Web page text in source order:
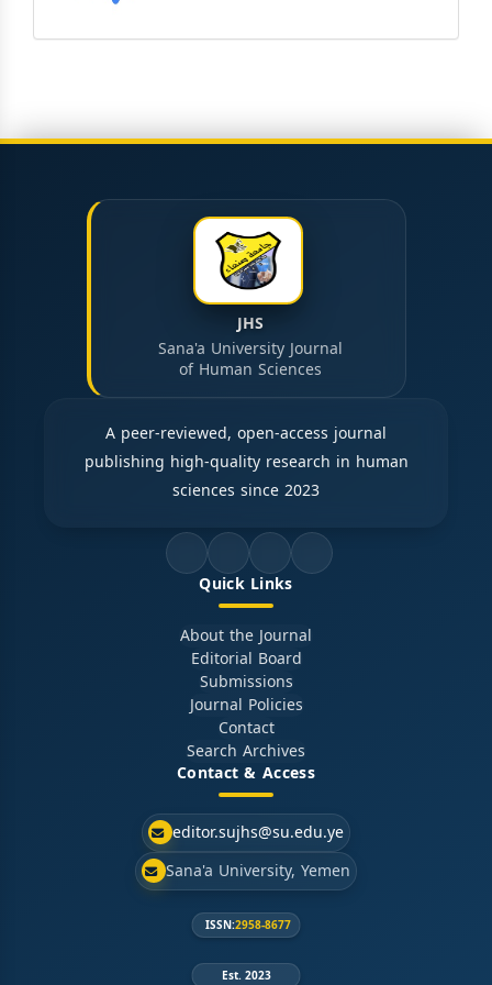
JHS
Sana'a University Journal
of Human Sciences
A peer-reviewed, open-access journal
publishing high-quality research in human
sciences since 2023
Quick Links
About the Journal
Editorial Board
Submissions
Journal Policies
Contact
Search Archives
Contact & Access
editor.sujhs@su.edu.ye
Sana'a University, Yemen
ISSN:2958-8677
Est. 2023